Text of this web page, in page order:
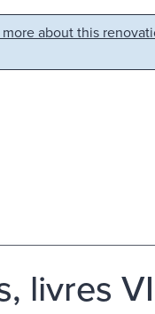
more about this
livres